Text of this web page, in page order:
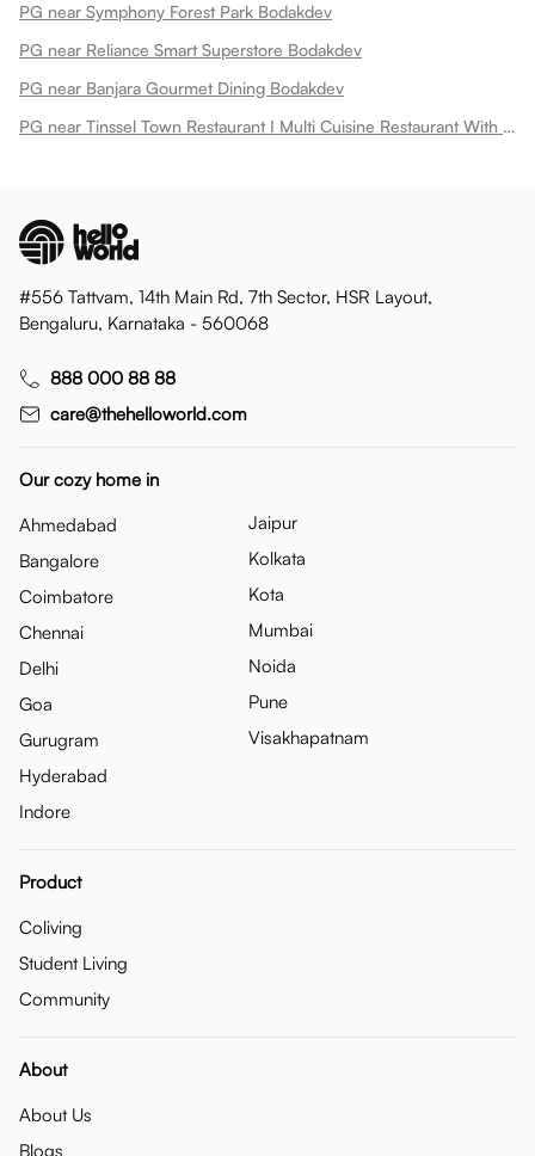
PG near Symphony Forest Park Bodakdev
PG near Reliance Smart Superstore Bodakdev
PG near Banjara Gourmet Dining Bodakdev
PG near Tinssel Town Restaurant I Multi Cuisine Restaurant With Buffet Spread Bodakdev
#556 Tattvam, 14th Main Rd, 7th Sector, HSR Layout,
Bengaluru, Karnataka - 560068
888 000 88 88
care@thehelloworld.com
Our cozy home in
Ahmedabad
Bangalore
Coimbatore
Chennai
Delhi
Goa
Gurugram
Hyderabad
Indore
Jaipur
Kolkata
Kota
Mumbai
Noida
Pune
Visakhapatnam
Product
Coliving
Student Living
Community
About
About Us
Blogs